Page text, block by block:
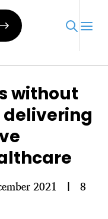
without
delivering
2021
8